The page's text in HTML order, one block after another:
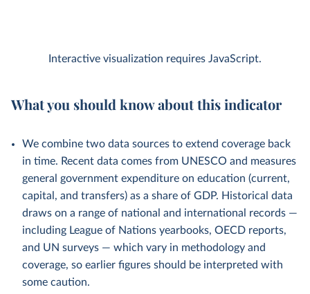
Interactive visualization requires JavaScript.
What you should know about this indicator
We combine two data sources to extend coverage back
in time. Recent data comes from UNESCO and measures
general government expenditure on education (current,
capital, and transfers) as a share of GDP. Historical data
draws on a range of national and international records —
including League of Nations yearbooks, OECD reports,
and UN surveys — which vary in methodology and
coverage, so earlier figures should be interpreted with
some caution.